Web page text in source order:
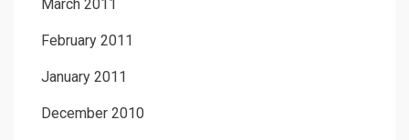
March 2011
February 2011
January 2011
December 2010